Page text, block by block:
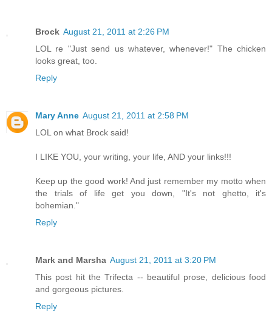
Brock August 21, 2011 at 2:26 PM
LOL re "Just send us whatever, whenever!" The chicken
looks great, too.
Reply
Mary Anne August 21, 2011 at 2:58 PM
LOL on what Brock said!
I LIKE YOU, your writing, your life, AND your links!!!
Keep up the good work! And just remember my motto when
the trials of life get you down, "It's not ghetto, it's
bohemian."
Reply
Mark and Marsha August 21, 2011 at 3:20 PM
This post hit the Trifecta -- beautiful prose, delicious food
and gorgeous pictures.
Reply